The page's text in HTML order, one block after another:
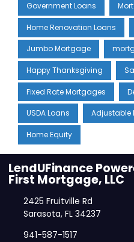
Government Loans
Home Renovation Loans
Jumbo Mortgage
Happy Thanksgiving
Fixed Rate Mortgages
USDA Loans Adjustable
Home Equity
LendUFinance
First Mortgage, LLC
2425 Fruitville Rd
Sarasota, FL 34237
941-587-1517